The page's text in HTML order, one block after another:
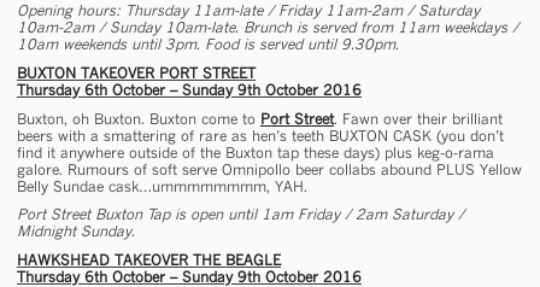
Opening hours: Thursday 11am-late / Friday 11am-2am / Saturday
10am-2am / Sunday 10am-late. Brunch is served from 11am weekdays /
10am weekends until 3pm. Food is served until 9.30pm.
BUXTON TAKEOVER PORT STREET
Thursday 6th October – Sunday 9th October 2016
Buxton, oh Buxton. Buxton come to Port Street. Fawn over their brilliant
beers with a smattering of rare as hen’s teeth BUXTON CASK (you don’t
find it anywhere outside of the Buxton tap these days) plus keg-o-rama
galore. Rumours of soft serve Omnipollo beer collabs abound PLUS Yellow
Belly Sundae cask…ummmmmmmm, YAH.
Port Street Buxton Tap is open until 1am Friday / 2am Saturday /
Midnight Sunday.
HAWKSHEAD TAKEOVER THE BEAGLE
Thursday 6th October – Sunday 9th October 2016